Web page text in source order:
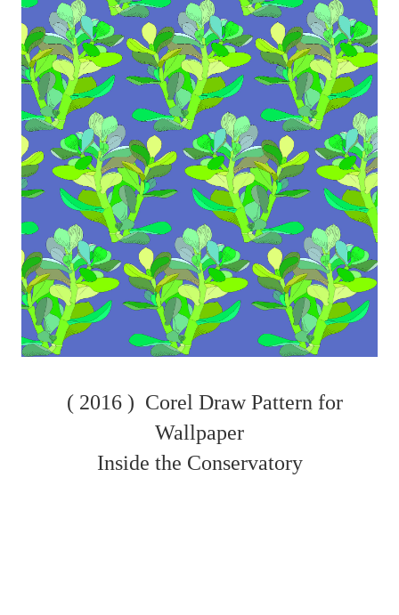
( 2016 ) Corel Draw Pattern for
Wallpaper
Inside the Conservatory